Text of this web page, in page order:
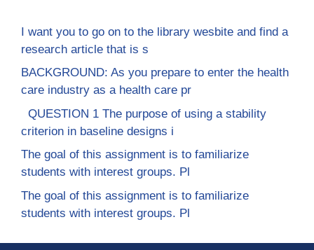
I want you to go on to the library wesbite and find a
research article that is s
BACKGROUND: As you prepare to enter the health
care industry as a health care pr
QUESTION 1 The purpose of using a stability
criterion in baseline designs i
The goal of this assignment is to familiarize
students with interest groups. Pl
The goal of this assignment is to familiarize
students with interest groups. Pl